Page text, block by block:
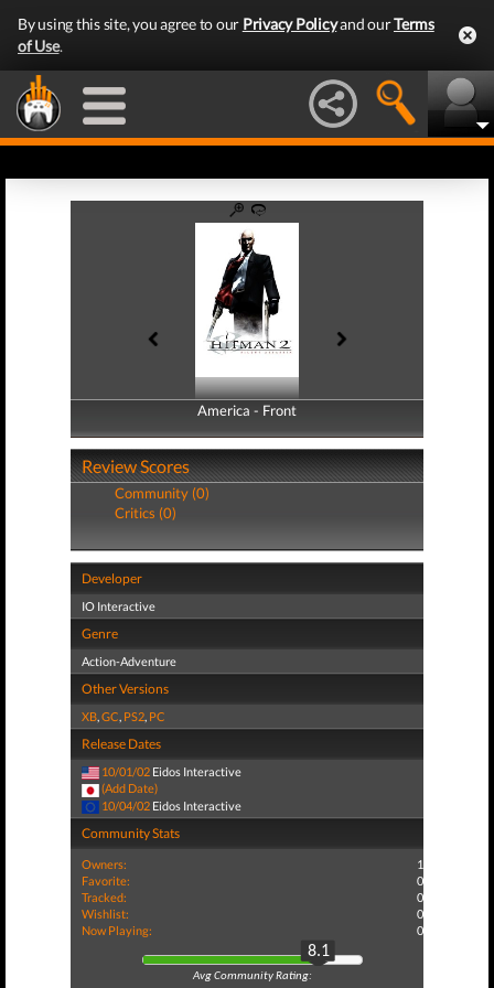
By using this site, you agree to our Privacy Policyand ourTerms
of Use.
America - Front
America - Back
Review Scores
Community (0)
Critics (0)
Developer
IO Interactive
Genre
Action-Adventure
Other Versions
XB,GC, PS2, PC
Release Dates
10/01/02 Eidos Interactive
(Add Date)
10/04/02 Eidos Interactive
Community Stats
Owners:
1
Favorite:
0
Tracked:
0
Wishlist:
0
Now Playing:
0
8.1
Avg Community Rating: